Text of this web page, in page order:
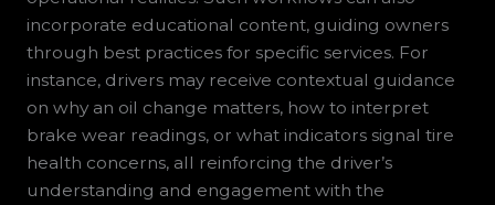
incorporate educational content, guiding owners
through best practices for specific services. For
instance, drivers may receive contextual guidance
on why an oil change matters, how to interpret
brake wear readings, or what indicators signal tire
health concerns, all reinforcing the driver’s
understanding and engagement with the